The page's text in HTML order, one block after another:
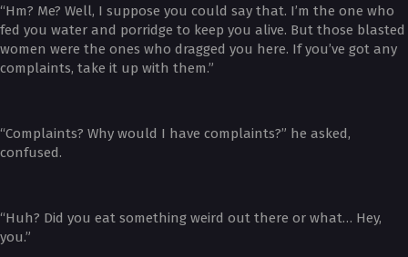
“Hm? Me? Well, I suppose you could say that. I’m the one who
fed you water and porridge to keep you alive. But those blasted
women were the ones who dragged you here. If you’ve got any
complaints, take it up with them.”
“Complaints? Why would I have complaints?” he asked,
confused.
“Huh? Did you eat something weird out there or what… Hey,
you.”